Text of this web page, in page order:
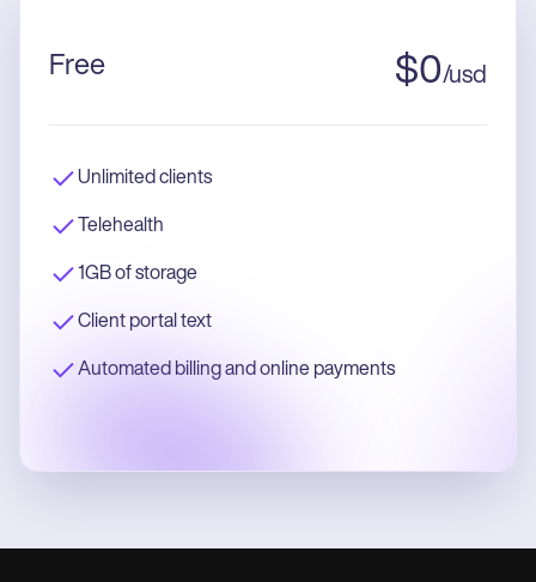
Free $0/usd
Unlimited clients
Telehealth
1GB of storage
Client portal text
Automated billing and online payments